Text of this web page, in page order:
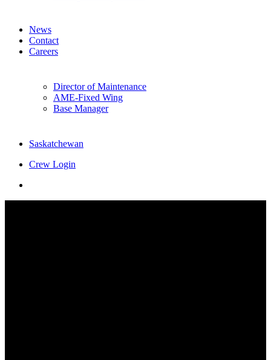
News
Contact
Careers
Director of Maintenance
AME-Fixed Wing
Base Manager
Saskatchewan
Crew Login